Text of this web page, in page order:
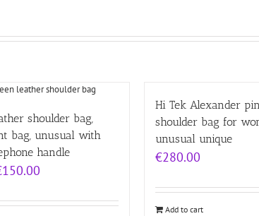
shoulder bag,
bag, unusual with
handle
150.00
€150.00.
Hi Tek Alexander
shoulder bag for
unusual unique
€280.00
Add to cart